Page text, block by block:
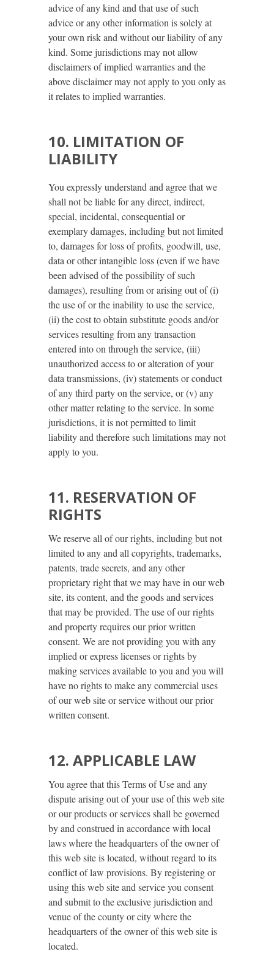
advice of any kind and that use of such
advice or any other information is solely at
your own risk and without our liability of any
kind. Some jurisdictions may not allow
disclaimers of implied warranties and the
above disclaimer may not apply to you only as
it relates to implied warranties.
10. LIMITATION OF
LIABILITY
You expressly understand and agree that we
shall not be liable for any direct, indirect,
special, incidental, consequential or
exemplary damages, including but not limited
to, damages for loss of profits, goodwill, use,
data or other intangible loss (even if we have
been advised of the possibility of such
damages), resulting from or arising out of (i)
the use of or the inability to use the service,
(ii) the cost to obtain substitute goods and/or
services resulting from any transaction
entered into on through the service, (iii)
unauthorized access to or alteration of your
data transmissions, (iv) statements or conduct
of any third party on the service, or (v) any
other matter relating to the service. In some
jurisdictions, it is not permitted to limit
liability and therefore such limitations may not
apply to you.
11. RESERVATION OF
RIGHTS
We reserve all of our rights, including but not
limited to any and all copyrights, trademarks,
patents, trade secrets, and any other
proprietary right that we may have in our web
site, its content, and the goods and services
that may be provided. The use of our rights
and property requires our prior written
consent. We are not providing you with any
implied or express licenses or rights by
making services available to you and you will
have no rights to make any commercial uses
of our web site or service without our prior
written consent.
12. APPLICABLE LAW
You agree that this Terms of Use and any
dispute arising out of your use of this web site
or our products or services shall be governed
by and construed in accordance with local
laws where the headquarters of the owner of
this web site is located, without regard to its
conflict of law provisions. By registering or
using this web site and service you consent
and submit to the exclusive jurisdiction and
venue of the county or city where the
headquarters of the owner of this web site is
located.